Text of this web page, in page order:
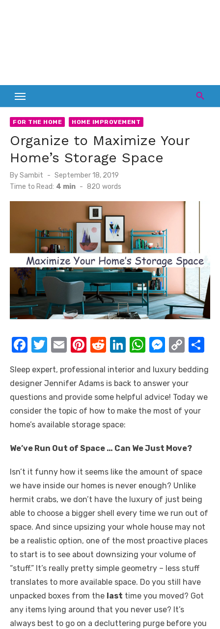
FOR THE HOME HOME IMPROVEMENT
Organize to Maximize Your
Home’s Storage Space
BySambit
Posted
on
September 18, 2019
Time to Read: 4 min - 820 words
F
c
e
b
o
k
T
it
te
r
E
ail
Pi
er
e
st
R
d
di
t
Li
k
e
dI
W
at
s
A
M
ss
e
n
C
p
y
Li
ar
e
Sleep expert, professional interior and luxury bedding
designer Jennifer Adams is back to answer your
questions and provide some helpful advice! Today we
consider the topic of how to make the most of your
home’s available storage space:
We’ve Run Out of Space … Can We Just Move?
Isn’t it funny how it seems like the amount of space
we have inside our homes is never enough? Unlike
hermit crabs, we don’t have the luxury of just being
able to choose a bigger shell every time we run out of
space. And since upsizing your whole house may not
be a realistic option, one of the most proactive places
to start is to see about downsizing your volume of
“stuff.” It’s really pretty simple geometry – less stuff
translates to more available space. Do you still have
unpacked boxes from the last time you moved? Got
any items lying around that you never use? It’s
always best to go on a decluttering purge before you